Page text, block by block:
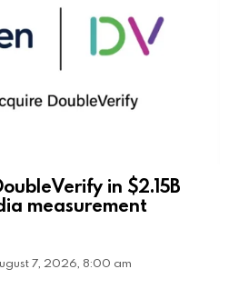
in $2.15B
measurement
7, 2026, 8:00 am